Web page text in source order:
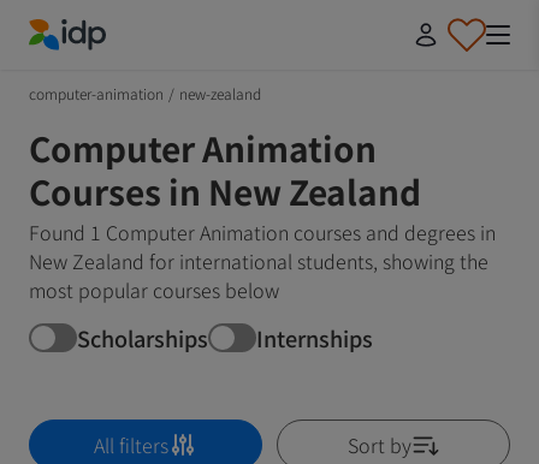
computer-animation / new-zealand
Computer Animation
Courses in New Zealand
Found 1 Computer Animation courses and degrees in
New Zealand for international students, showing the
most popular courses below
Scholarships Internships
All filters Sort by